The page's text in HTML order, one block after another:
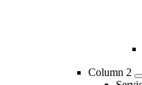
Column 2